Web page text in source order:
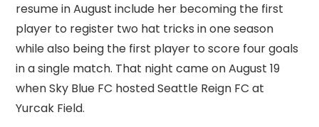
resume in August include her becoming the first
player to register two hat tricks in one season
while also being the first player to score four goals
in a single match. That night came on August 19
when Sky Blue FC hosted Seattle Reign FC at
Yurcak Field.